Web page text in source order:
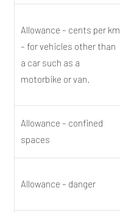
Allowance – cents per km
– for vehicles other than
a car such as a
motorbike or van.
Allowance – confined
spaces
Allowance – danger